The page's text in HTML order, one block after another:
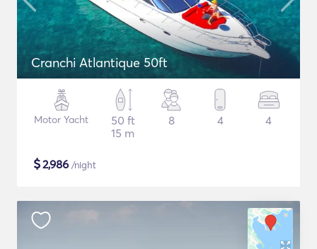
Cranchi Atlantique 50ft
Motor Yacht
50 ft
15 m
8 4 4
$2,986 /night